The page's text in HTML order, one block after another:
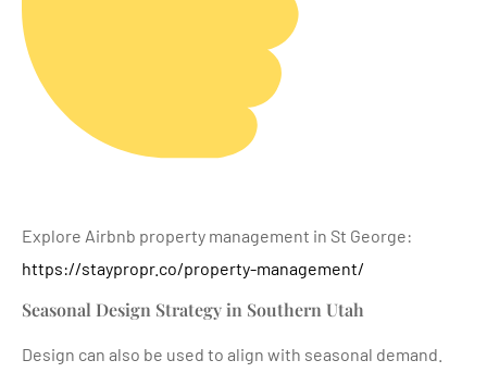
Explore Airbnb property management in St George:
https://staypropr.co/property-management/
Seasonal Design Strategy in Southern Utah
Design can also be used to align with seasonal demand.